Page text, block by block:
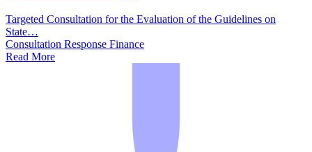
Targeted Consultation for the Evaluation of the Guidelines on
State…
Consultation Response Finance
Read More